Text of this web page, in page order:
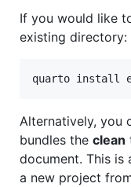
If you would like
existing directory:
quarto install
Alternatively, you
bundles the clean
document. This
a new project